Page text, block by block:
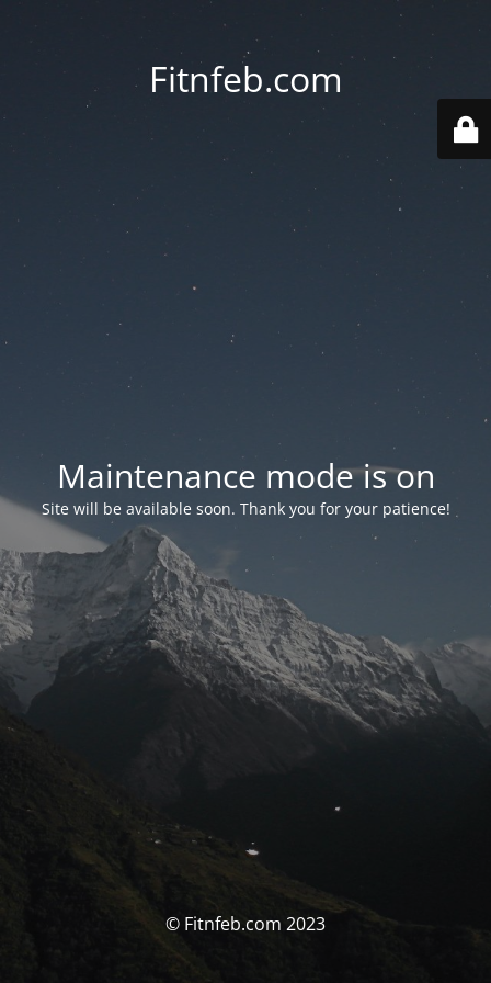
Fitnfeb.com
Maintenance mode is on
Site will be available soon. Thank you for your patience!
© Fitnfeb.com 2023